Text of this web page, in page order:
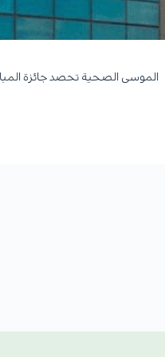
الموسى الصحية تحصد جائزة